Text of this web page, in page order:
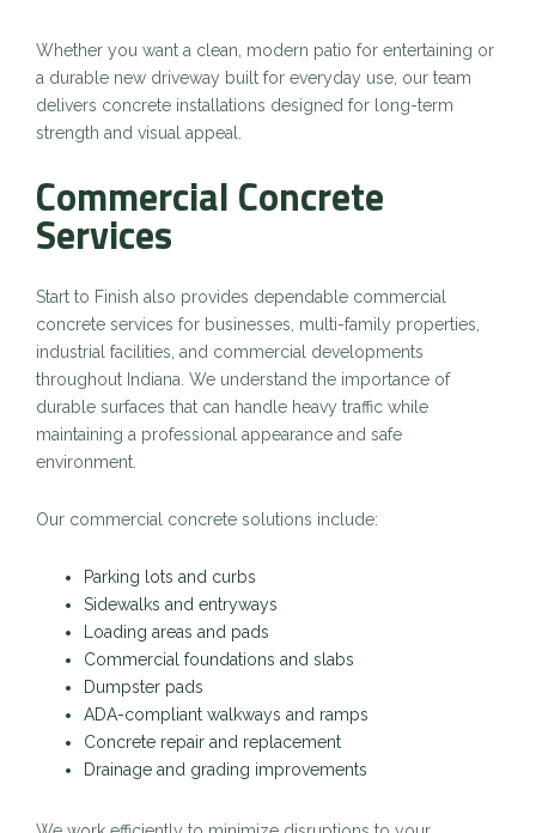
Whether you want a clean, modern patio for entertaining or
a durable new driveway built for everyday use, our team
delivers concrete installations designed for long-term
strength and visual appeal.
Commercial Concrete
Services
Start to Finish also provides dependable commercial
concrete services for businesses, multi-family properties,
industrial facilities, and commercial developments
throughout Indiana. We understand the importance of
durable surfaces that can handle heavy traffic while
maintaining a professional appearance and safe
environment.
Our commercial concrete solutions include:
Parking lots and curbs
Sidewalks and entryways
Loading areas and pads
Commercial foundations and slabs
Dumpster pads
ADA-compliant walkways and ramps
Concrete repair and replacement
Drainage and grading improvements